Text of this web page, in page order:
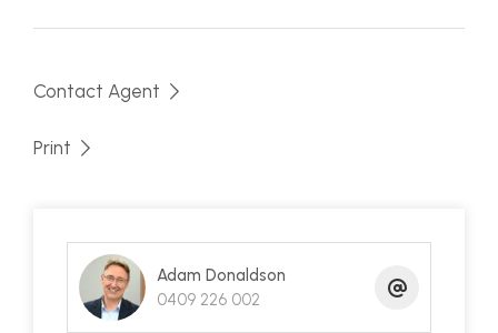
Contact Agent
Print
Adam Donaldson
0409 226 002